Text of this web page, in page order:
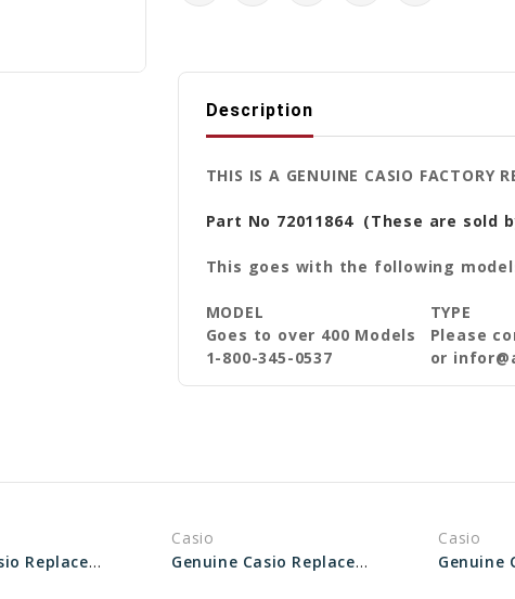
Description
THIS IS A GENUINE CASIO FACTORY
Part No 72011864 (These are sold
This goes with the following
MODEL TYPE
Goes to over 400 Models
Please
1-800-345-0537
or
Genuine Casio Replacement Spring Rod 10625672
Casio
Genuine Casio Replacement Spring Rod 10109301
Casio